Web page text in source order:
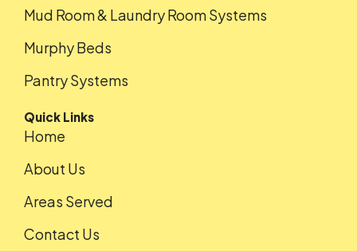
Mud Room & Laundry Room Systems
Murphy Beds
Pantry Systems
Quick Links
Home
About Us
Areas Served
Contact Us